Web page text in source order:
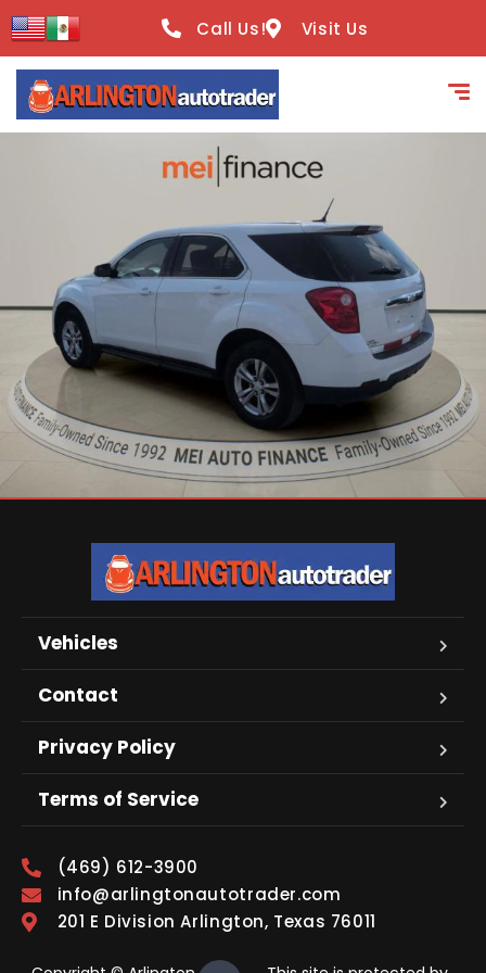
content
Call Us! Visit Us
Vehicles
Contact
Privacy Policy
Terms of Service
(469) 612-3900
info@arlingtonautotrader.com
201 E Division Arlington, Texas 76011